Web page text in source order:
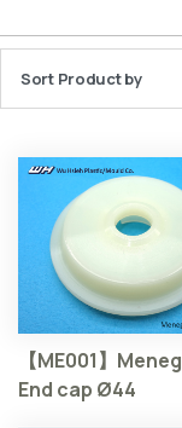
【ME001】
End cap Ø44